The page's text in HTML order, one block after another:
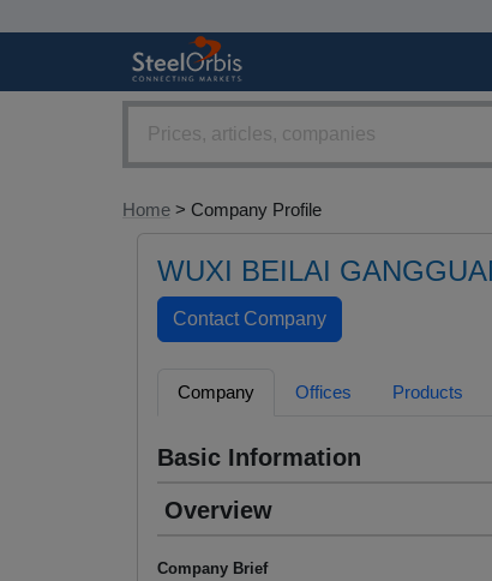
Home > Company Profile
WUXI BEILAI
Company Offices Products
Basic Information
Overview
Company Brief